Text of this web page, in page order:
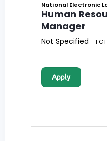
National Electronic
Human
Manager
Not Specified FCT
Apply